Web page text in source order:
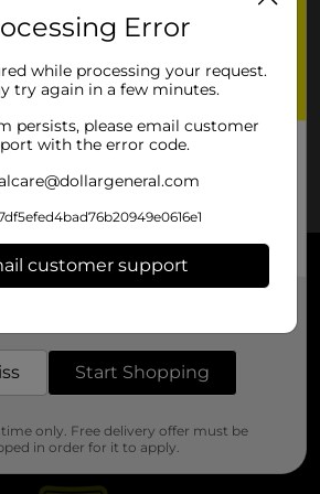
Error
while processing your request.
try again in a few minutes.
persists, please email customer
with the error code.
customer support
Start Shopping
only. Free delivery offer must be
in order for it to apply.